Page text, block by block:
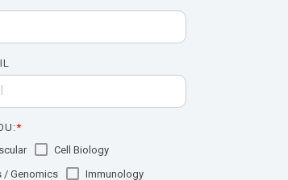
*
Cell Biology
/ Genomics
Immunology